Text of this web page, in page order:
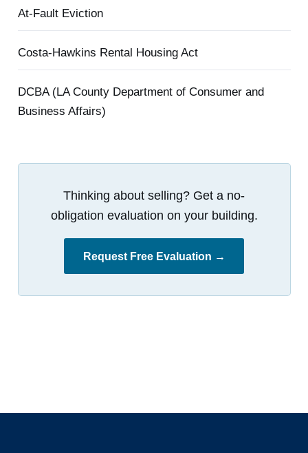
At-Fault Eviction
Costa-Hawkins Rental Housing Act
DCBA (LA County Department of Consumer and
Business Affairs)
Thinking about selling? Get a no-
obligation evaluation on your building.
Request Free Evaluation →